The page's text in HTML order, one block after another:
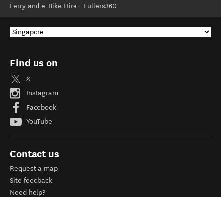
Ferry and e-Bike Hire - Fullers360
Find us on
X
Instagram
Facebook
YouTube
Contact us
Request a map
Site feedback
Need help?